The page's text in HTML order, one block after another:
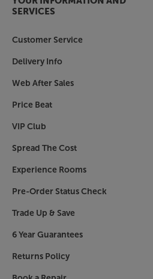
As standard, the
finishes. For an
a choice of light oak
finish you choose,
an elegant styling
Hear the music just
SERVICES
Customer Service
Delivery Info
Web After Sales
Price Beat
VIP Club
Spread The Cost
Experience Rooms
Pre-Order Status Check
Trade Up & Save
6 Year Guarantees
Returns Policy